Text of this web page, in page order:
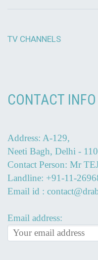
TV CHANNELS
CONTACT INFO
Address: A-129,
Neeti Bagh, Delhi -
Contact Person: Mr
Landline: +91-11-
Email id :
Email address: